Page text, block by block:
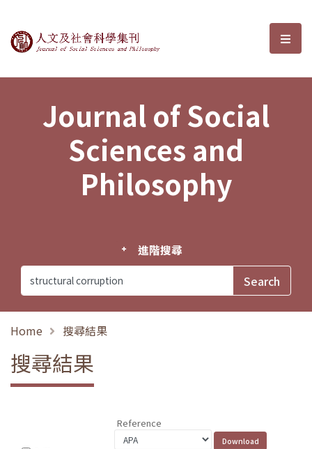
Journal of Social Sciences and選
Journal of Social
Sciences and
Philosophy
進階搜尋
Home 搜尋結果
搜尋結果
Reference